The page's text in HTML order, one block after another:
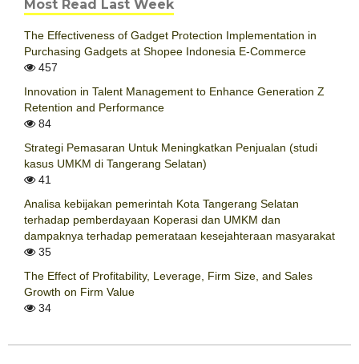
Most Read Last Week
The Effectiveness of Gadget Protection Implementation in
Purchasing Gadgets at Shopee Indonesia E-Commerce
457
Innovation in Talent Management to Enhance Generation Z
Retention and Performance
84
Strategi Pemasaran Untuk Meningkatkan Penjualan (studi
kasus UMKM di Tangerang Selatan)
41
Analisa kebijakan pemerintah Kota Tangerang Selatan
terhadap pemberdayaan Koperasi dan UMKM dan
dampaknya terhadap pemerataan kesejahteraan masyarakat
35
The Effect of Profitability, Leverage, Firm Size, and Sales
Growth on Firm Value
34